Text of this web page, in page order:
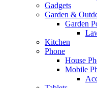
Gadgets
Garden &
Garden
Kitchen
Phone
House
Mobile